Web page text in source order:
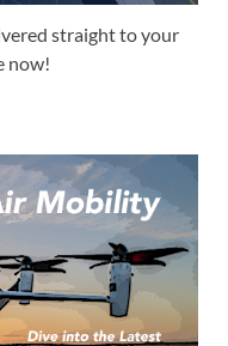
straight to your
now!